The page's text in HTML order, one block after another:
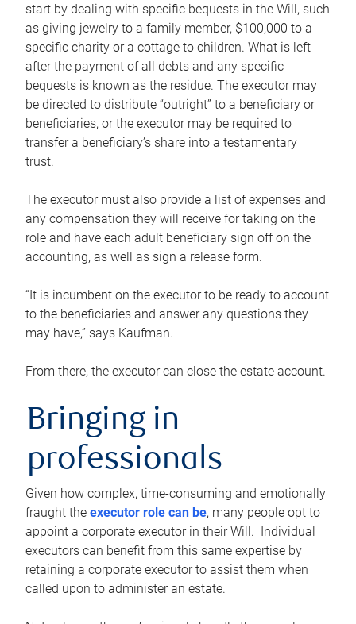
start by dealing with specific bequests in the Will, such
as giving jewelry to a family member, $100,000 to a
specific charity or a cottage to children. What is left
after the payment of all debts and any specific
bequests is known as the residue. The executor may
be directed to distribute “outright” to a beneficiary or
beneficiaries, or the executor may be required to
transfer a beneficiary’s share into a testamentary
trust.
The executor must also provide a list of expenses and
any compensation they will receive for taking on the
role and have each adult beneficiary sign off on the
accounting, as well as sign a release form.
“It is incumbent on the executor to be ready to account
to the beneficiaries and answer any questions they
may have,” says Kaufman.
From there, the executor can close the estate account.
Bringing in
professionals
Given how complex, time-consuming and emotionally
fraught the executor role can be, many people opt to
appoint a corporate executor in their Will. Individual
executors can benefit from this same expertise by
retaining a corporate executor to assist them when
called upon to administer an estate.